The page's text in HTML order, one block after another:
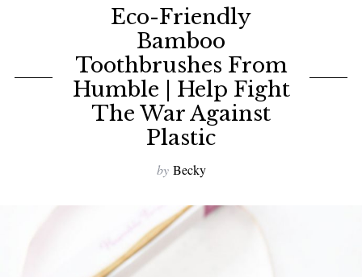
Eco-Friendly
Bamboo
Toothbrushes From
Humble | Help Fight
The War Against
Plastic
by Becky